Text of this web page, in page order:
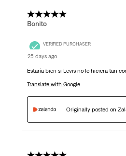
5 out of 5 stars.
Bonito
VERIFIED PURCHASER
25 days ago
Estaría bien si Levis no lo hiciera tan
Translate with Google
Originally posted on